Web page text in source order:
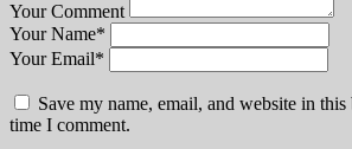
Your Comment
Your Name*
Your Email*
Save my name, email, and website in
time I comment.